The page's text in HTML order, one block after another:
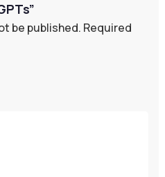
be published. Required